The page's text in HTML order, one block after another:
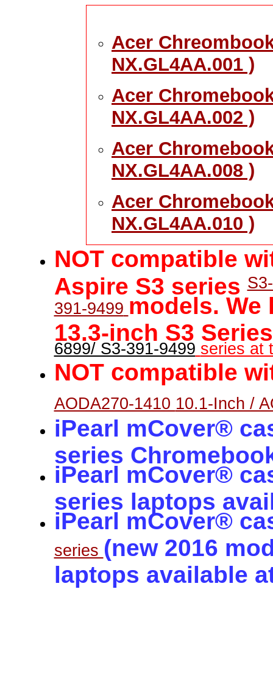
Acer
NX.GL4AA.001 )
Acer
NX.GL4AA.002 )
Acer
NX.GL4AA.008 )
Acer
NX.GL4AA.010 )
NOT compatible
Aspire S3 series
391-9499 models. We
13.3-inch S3
6899/ S3-391-9499 series at
NOT compatible
AODA270-1410 10.1-Inch /
iPearl mCover®
series
iPearl mCover®
series laptops
iPearl mCover®
series (new 2016
laptops available